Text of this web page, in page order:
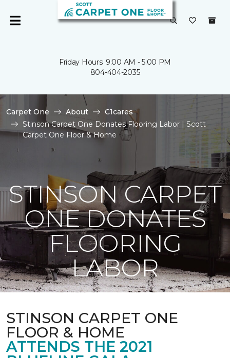
Friday Hours: 9:00 AM - 5:00 PM
804-404-2035
Carpet One About
C1cares
Stinson Carpet One Donates Flooring Labor | Scott
Carpet One Floor & Home
STINSON CARPET
ONE DONATES
FLOORING
LABOR
STINSON CARPET ONE
FLOOR & HOME
ATTENDS THE 2021